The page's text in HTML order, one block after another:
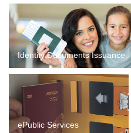
Identity Documents Issuance
ePublic Services